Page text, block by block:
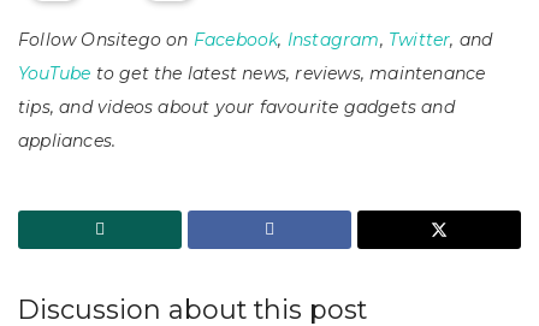
Follow Onsitego on Facebook, Instagram, Twitter, and
YouTube to get the latest news, reviews, maintenance
tips, and videos about your favourite gadgets and
appliances.
Discussion about this post